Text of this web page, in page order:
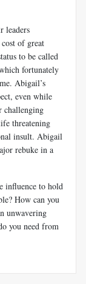
leaders
of great
to be called
fortunately
Abigail’s
even while
challenging
threatening
insult. Abigail
rebuke in a
influence to hold
How can you
unwavering
you need from